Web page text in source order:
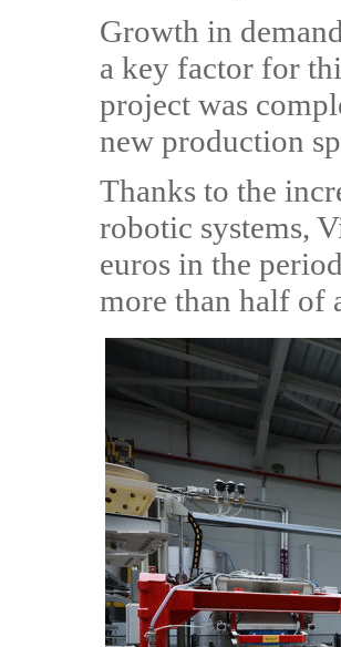
Growth in
a key factor for
project was
new production
Thanks to the
robotic systems,
euros in the
more than half of